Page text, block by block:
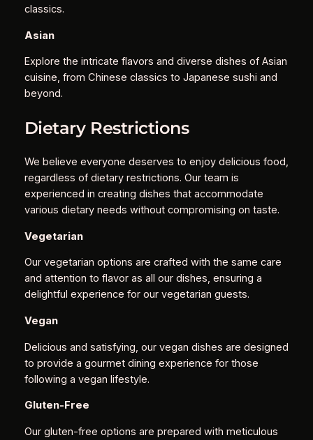
classics.
Asian
Explore the intricate flavors and diverse dishes of Asian
cuisine, from Chinese classics to Japanese sushi and
beyond.
Dietary Restrictions
We believe everyone deserves to enjoy delicious food,
regardless of dietary restrictions. Our team is
experienced in creating dishes that accommodate
various dietary needs without compromising on taste.
Vegetarian
Our vegetarian options are crafted with the same care
and attention to flavor as all our dishes, ensuring a
delightful experience for our vegetarian guests.
Vegan
Delicious and satisfying, our vegan dishes are designed
to provide a gourmet dining experience for those
following a vegan lifestyle.
Gluten-Free
Our gluten-free options are prepared with meticulous